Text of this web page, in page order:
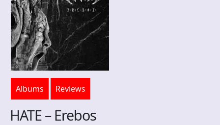
Albums Reviews
HATE – Erebos